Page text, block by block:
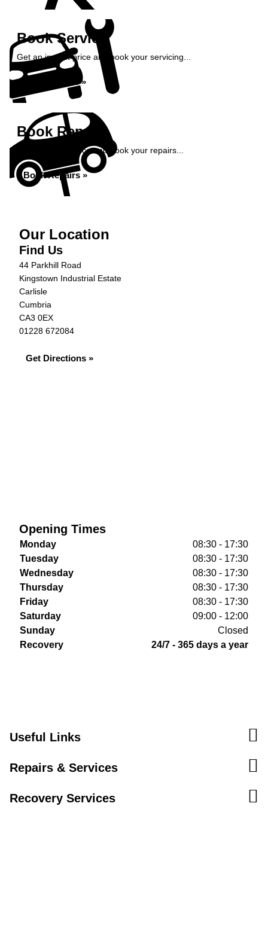
Book Service
Get an instant price and book your servicing...
Book Service »
Book Repairs
Get an instant price and book your repairs...
Book Repairs »
Our Location
Find Us
44 Parkhill Road
Kingstown Industrial Estate
Carlisle
Cumbria
CA3 0EX
01228 672084
Get Directions »
Opening Times
Monday
08:30 - 17:30
Tuesday
08:30 - 17:30
Wednesday
08:30 - 17:30
Thursday
08:30 - 17:30
Friday
08:30 - 17:30
Saturday
09:00 - 12:00
Sunday
Closed
Recovery
24/7 - 365 days a year
Useful Links
Repairs & Services
Recovery Services